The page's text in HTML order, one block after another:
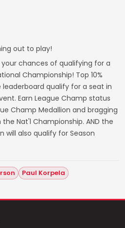
out to play!
chances of qualifying for a
Championship! Top 10%
qualify for a seat in
Earn League Champ status
Champ Medallion and bragging
the Nat'l Championship. AND the
will also qualify for Season
Paul Korpela